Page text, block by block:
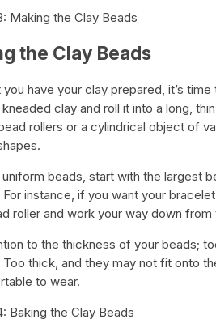
Making the Clay Beads
the Clay Beads
you have your clay prepared, it’s
clay and roll it into a long,
rollers or a cylindrical object of
uniform beads, start with the largest
instance, if you want your
roller and work your way down from
to the thickness of your beads;
thick, and they may not fit onto
to wear.
Baking the Clay Beads